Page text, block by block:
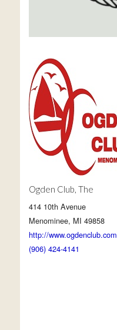
Ogden Club, The
414 10th Avenue
Menominee, MI 49858
http://www.ogdenclub.com
(906) 424-4141